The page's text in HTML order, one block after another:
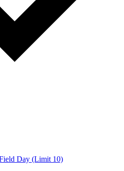
Day (Limit 10)